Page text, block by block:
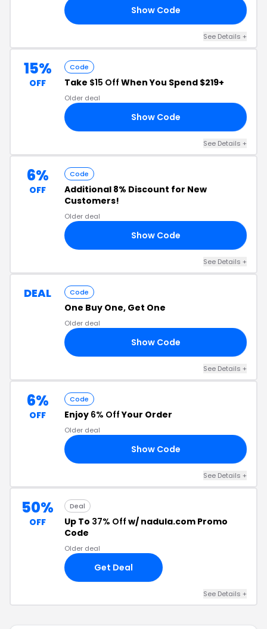
Show Code
See Details +
15%
OFF
Code
Take $15 Off When You Spend $219+
Older deal
Show Code
See Details +
6%
OFF
Code
Additional 8% Discount for New
Customers!
Older deal
Show Code
See Details +
DEAL Code
One Buy One, Get One
Older deal
Show Code
See Details +
6%
OFF
Code
Enjoy 6% OffYour Order
Older deal
Show Code
See Details +
50%
OFF
Deal
Up To 37% Off w/ nadula.com Promo
Code
Older deal
Get Deal
See Details +